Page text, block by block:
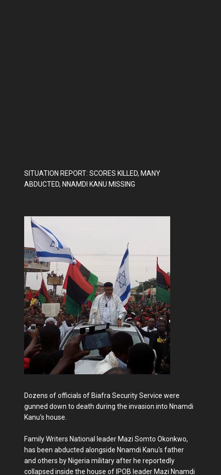
SITUATION REPORT: SCORES KILLED, MANY
ABDUCTED, NNAMDI KANU MISSING
Dozens of officials of Biafra Security Service were
gunned down to death during the invasion into Nnamdi
Kanu's house.
Family Writers National leader Mazi Somto Okonkwo,
has been abducted alongside Nnamdi Kanu's father
and others by Nigeria military after he reportedly
collapsed inside the house of IPOB leader Mazi Nnamdi